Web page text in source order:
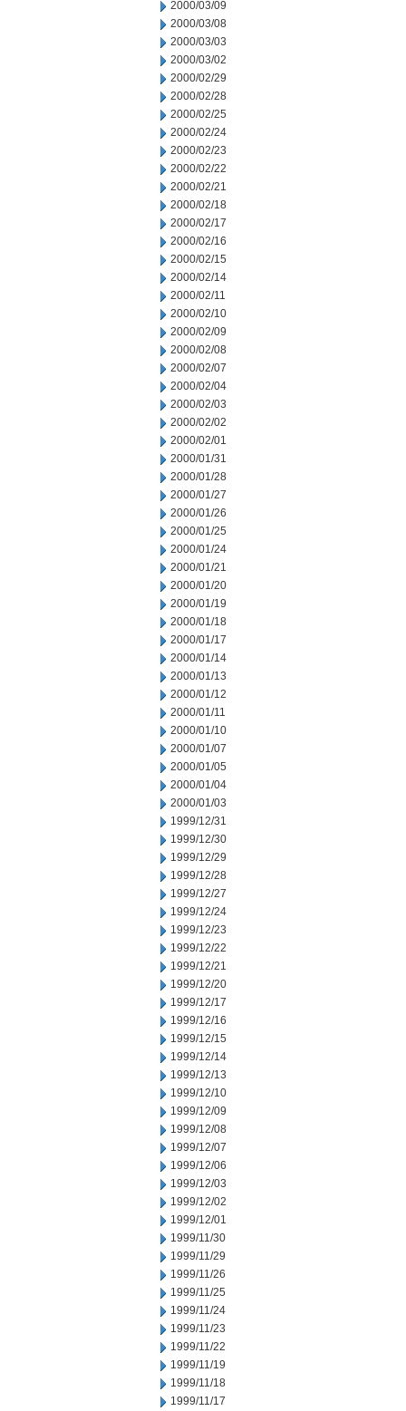
2000/03/09
2000/03/08
2000/03/03
2000/03/02
2000/02/29
2000/02/28
2000/02/25
2000/02/24
2000/02/23
2000/02/22
2000/02/21
2000/02/18
2000/02/17
2000/02/16
2000/02/15
2000/02/14
2000/02/11
2000/02/10
2000/02/09
2000/02/08
2000/02/07
2000/02/04
2000/02/03
2000/02/02
2000/02/01
2000/01/31
2000/01/28
2000/01/27
2000/01/26
2000/01/25
2000/01/24
2000/01/21
2000/01/20
2000/01/19
2000/01/18
2000/01/17
2000/01/14
2000/01/13
2000/01/12
2000/01/11
2000/01/10
2000/01/07
2000/01/05
2000/01/04
2000/01/03
1999/12/31
1999/12/30
1999/12/29
1999/12/28
1999/12/27
1999/12/24
1999/12/23
1999/12/22
1999/12/21
1999/12/20
1999/12/17
1999/12/16
1999/12/15
1999/12/14
1999/12/13
1999/12/10
1999/12/09
1999/12/08
1999/12/07
1999/12/06
1999/12/03
1999/12/02
1999/12/01
1999/11/30
1999/11/29
1999/11/26
1999/11/25
1999/11/24
1999/11/23
1999/11/22
1999/11/19
1999/11/18
1999/11/17